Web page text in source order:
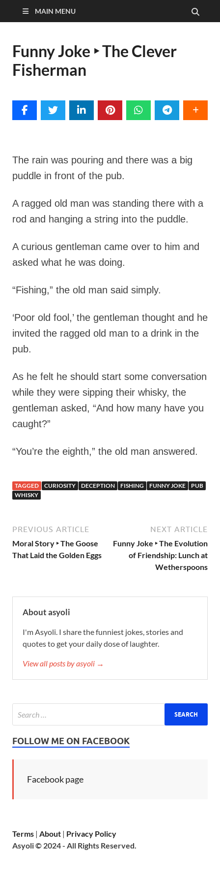
MAIN MENU
Funny Joke ‣ The Clever
Fisherman
The rain was pouring and there was a big
puddle in front of the pub.
A ragged old man was standing there with a
rod and hanging a string into the puddle.
A curious gentleman came over to him and
asked what he was doing.
“Fishing,” the old man said simply.
‘Poor old fool,’ the gentleman thought and he
invited the ragged old man to a drink in the
pub.
As he felt he should start some conversation
while they were sipping their whisky, the
gentleman asked, “And how many have you
caught?”
“You’re the eighth,” the old man answered.
TAGGED CURIOSITY DECEPTION FISHING FUNNY JOKE
PUB
WHISKY
PREVIOUS ARTICLE
Moral Story ‣ The Goose
That Laid the Golden Eggs
NEXT ARTICLE
Funny Joke ‣ The Evolution
of Friendship: Lunch at
Wetherspoons
About asyoli
I'm Asyoli. I share the funniest jokes, stories and
quotes to get your daily dose of laughter.
View all posts by asyoli →
FOLLOW ME ON FACEBOOK
Facebook page
Terms | About | Privacy Policy
Asyoli © 2024 - All Rights Reserved.